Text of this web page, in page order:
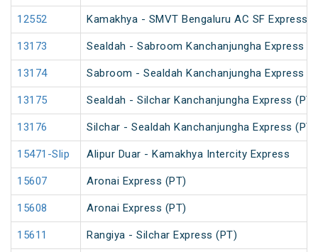
12552 Kamakhya - SMVT Bengaluru AC SF Express
13173 Sealdah - Sabroom Kanchanjungha Express
13174 Sabroom - Sealdah Kanchanjungha Express
13175 Sealdah - Silchar Kanchanjungha Express (PT)
13176 Silchar - Sealdah Kanchanjungha Express (PT)
15471-Slip Alipur Duar - Kamakhya Intercity Express
15607 Aronai Express (PT)
15608 Aronai Express (PT)
15611 Rangiya - Silchar Express (PT)